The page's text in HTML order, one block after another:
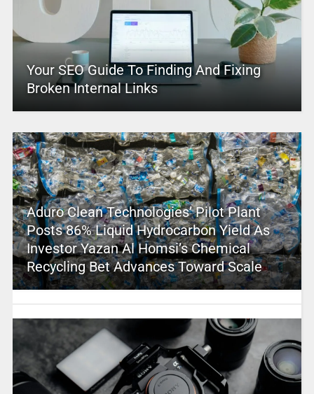
Your SEO Guide To Finding And Fixing
Broken Internal Links
Aduro Clean Technologies’ Pilot Plant
Posts 86% Liquid Hydrocarbon Yield As
Investor Yazan Al Homsi’s Chemical
Recycling Bet Advances Toward Scale